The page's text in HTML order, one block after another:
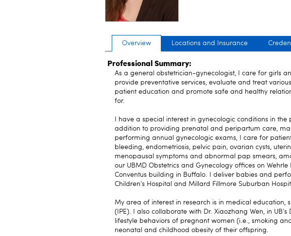
Overview Locations and Insurance
Professional Summary:
As a general obstetrician-gynecologist, I care for girls
provide preventative services, evaluate and treat
patient education and promote safe and healthy
for.
I have a special interest in gynecologic conditions in
addition to providing prenatal and peripartum care,
performing annual gynecologic exams, I care for
bleeding, endometriosis, pelvic pain, ovarian cysts,
menopausal symptoms and abnormal pap smears,
our UBMD Obstetrics and Gynecology offices on
Conventus building in Buffalo. I deliver babies and
Children‘s Hospital and Millard Fillmore Suburban
My area of interest in research is in medical education,
(IPE). I also collaborate with Dr. Xiaozhang Wen, in
lifestyle behaviors of pregnant women (i.e., smoking
neonatal and childhood obesity of their offspring.